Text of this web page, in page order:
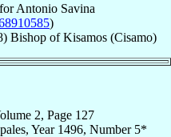
Antonio Savina
)
BishopofKisamos (Cisamo)
2, Page 127
Year 1496, Number 5*